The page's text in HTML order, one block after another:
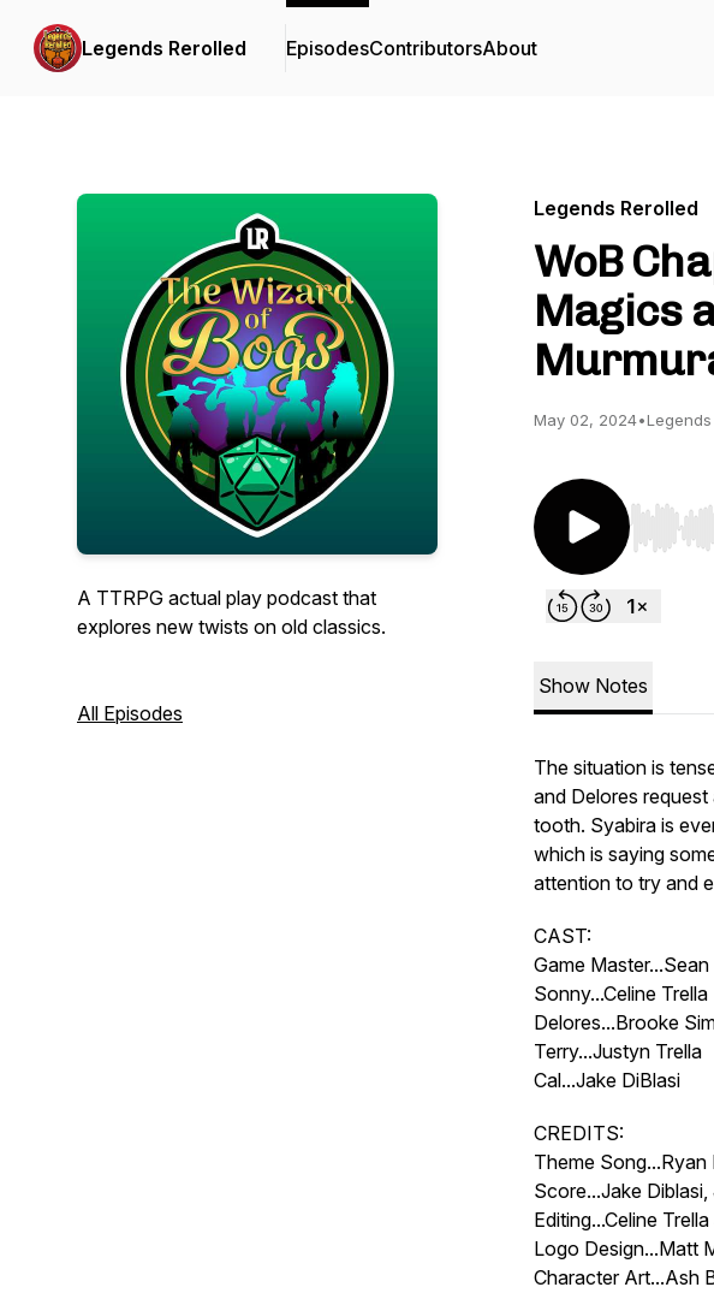
Legends Rerolled EpisodesContributorsAbout
A TTRPG actual play podcast that
explores new twists on old classics.
All Episodes
Legends Rerolled
WoB
Magics
May 02, 2024•
Use Left/
Show Notes
The situation is
and Delores
tooth. Syabira is
which is saying
attention to try and
CAST:
Game
Sonny...Celine Trella
Delores...Brooke
Terry...Justyn Trella
Cal...Jake DiBlasi
CREDITS:
Theme Song...Ryan
Score...Jake
Editing...Celine
Logo Design...Matt
Character Art...Ash